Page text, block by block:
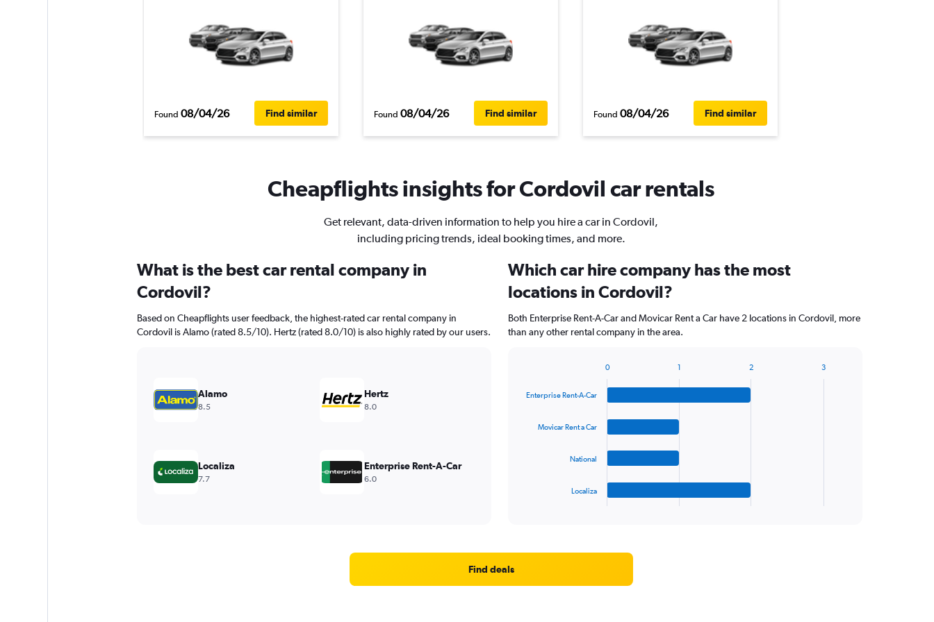
Found 08/04/26 Find similar Found 08/04/26 Find similar Found 08/04/26 Find similar
Cheapflights insights for Cordovil car rentals
Get relevant, data-driven information to help you hire a car in Cordovil,
including pricing trends, ideal booking times, and more.
What is the best car rental company in
Cordovil?
Based on Cheapflights user feedback, the highest-rated car rental company in
Cordovil is Alamo (rated 8.5/10). Hertz (rated 8.0/10) is also highly rated by our users.
Alamo
8.5
Hertz
8.0
Localiza
7.7
Enterprise Rent-A-Car
6.0
Which car hire company has the most
locations in Cordovil?
Both Enterprise Rent-A-Car and Movicar Rent a Car have 2 locations in Cordovil, more
than any other rental company in the area.
with
Range:
Enterprise Rent-A-Car
Movicar Rent a Car
National
Localiza
0 1 2 3
Find deals